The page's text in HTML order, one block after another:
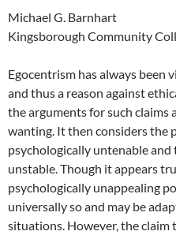
Michael G. Barnhart
Kingsborough Community
Egocentrism has always been
and thus a reason against
the arguments for such claims
wanting. It then considers the
psychologically untenable
unstable. Though it appears
psychologically unappealing
universally so and may be
situations. However, the